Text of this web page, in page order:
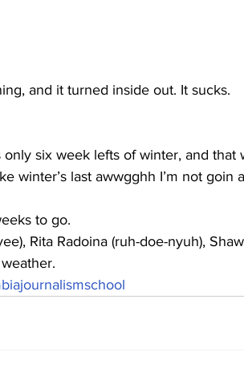
and it turned inside out. It sucks.
six week lefts of winter, and that
winter’s last awwgghh I’m not goin
to go.
Rita Radoina (ruh-doe-nyuh),